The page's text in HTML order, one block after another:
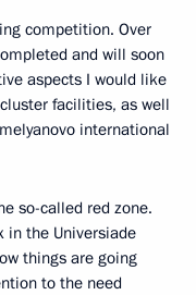
competition. Over
and will soon
aspects I would like
facilities, as well
international
so-called red zone.
in the Universiade
things are going
to the need